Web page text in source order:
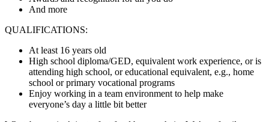
And more
QUALIFICATIONS:
At least 16 years old
High school diploma/GED, equivalent work experience, or is
attending high school, or educational equivalent, e.g., home
school or primary vocational programs
Enjoy working in a team environment to help make
everyone’s day a little bit better